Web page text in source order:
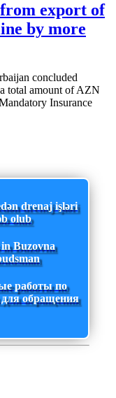
export of
by more
concluded
total amount of AZN
Insurance
drenaj işləri
olub
Buzovna
работы по
для обращения